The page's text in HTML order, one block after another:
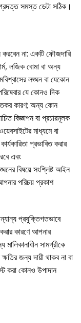
সমস্ত ডেটা সঠিক।
না: একটি ফৌজদারি
লজিক বোমা বা অন্য
লঙ্ঘন বা যেকোন
যে কোনও দিক
কারণ; অন্য কোন
বিজ্ঞাপন বা প্রচারমূলক
মাধ্যমে বা
প্রভাবিত করার
এবং
বিষয়ে সংশ্লিষ্ট আইন
পরিচয় প্রকাশ
প্রযুক্তিগতভাবে
কারণে আপনার
সামগ্রীকে
জন্য দায়ী থাকব না বা
করা কোনও উপাদান